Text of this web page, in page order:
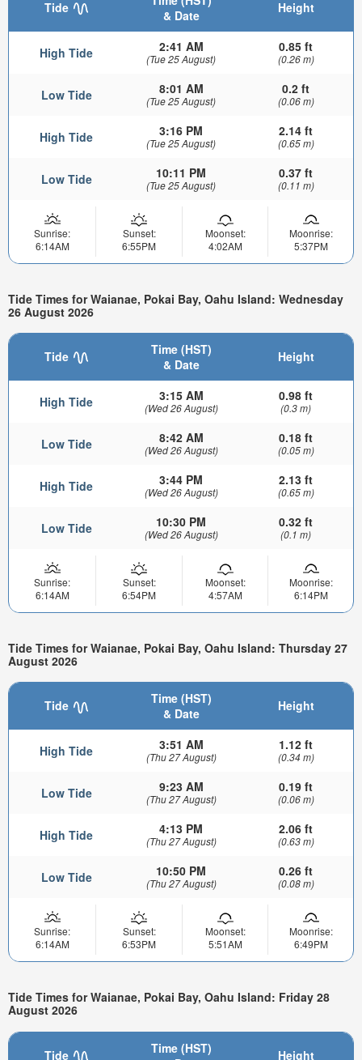
Tide
& Date
Height
High Tide 2:41 AM
(Tue 25 August)
0.85 ft
(0.26 m)
Low Tide 8:01 AM
(Tue 25 August)
0.2 ft
(0.06 m)
High Tide 3:16 PM
(Tue 25 August)
2.14 ft
(0.65 m)
Low Tide 10:11 PM
(Tue 25 August)
0.37 ft
(0.11 m)
Sunrise:
6:14AM
Sunset:
6:55PM
Moonset:
4:02AM
Moonrise:
5:37PM
Tide Times for Waianae, Pokai Bay, Oahu Island: Wednesday
26 August 2026
Tide
Time (HST)
& Date
Height
High Tide 3:15 AM
(Wed 26 August)
0.98 ft
(0.3 m)
Low Tide 8:42 AM
(Wed 26 August)
0.18 ft
(0.05 m)
High Tide 3:44 PM
(Wed 26 August)
2.13 ft
(0.65 m)
Low Tide 10:30 PM
(Wed 26 August)
0.32 ft
(0.1 m)
Sunrise:
6:14AM
Sunset:
6:54PM
Moonset:
4:57AM
Moonrise:
6:14PM
Tide Times for Waianae, Pokai Bay, Oahu Island: Thursday 27
August 2026
Tide
Time (HST)
& Date
Height
High Tide 3:51 AM
(Thu 27 August)
1.12 ft
(0.34 m)
Low Tide 9:23 AM
(Thu 27 August)
0.19 ft
(0.06 m)
High Tide 4:13 PM
(Thu 27 August)
2.06 ft
(0.63 m)
Low Tide 10:50 PM
(Thu 27 August)
0.26 ft
(0.08 m)
Sunrise:
6:14AM
Sunset:
6:53PM
Moonset:
5:51AM
Moonrise:
6:49PM
Tide Times for Waianae, Pokai Bay, Oahu Island: Friday 28
August 2026
Tide
Time (HST)
Height